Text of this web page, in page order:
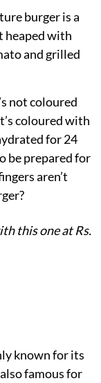
burger is a
with
and grilled
not coloured
coloured with
for 24
be prepared for
aren’t
this one at Rs.
known for its
famous for